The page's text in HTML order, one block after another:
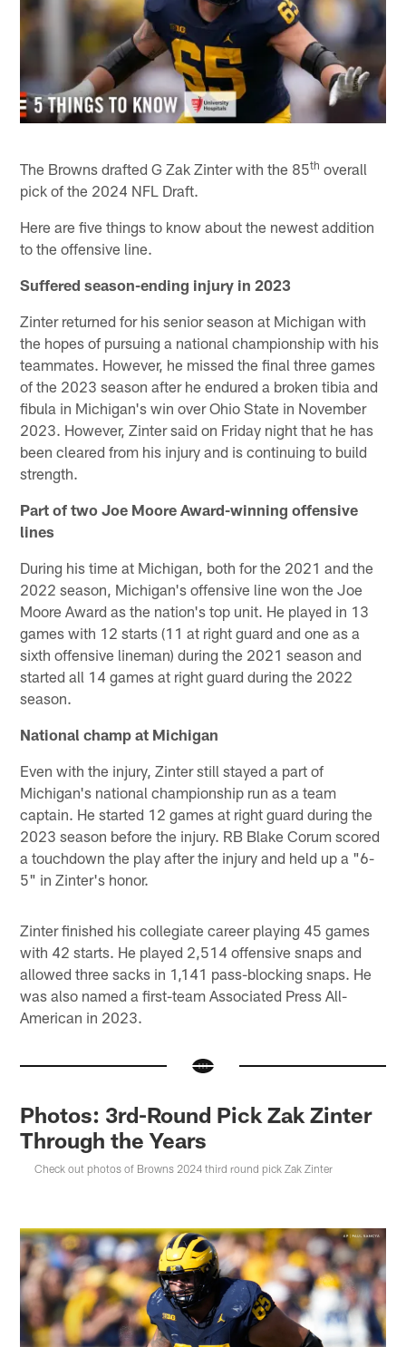
The Browns drafted G Zak Zinter with the 85th overall
pick of the 2024 NFL Draft.
Here are five things to know about the newest addition
to the offensive line.
Suffered season-ending injury in 2023
Zinter returned for his senior season at Michigan with
the hopes of pursuing a national championship with his
teammates. However, he missed the final three games
of the 2023 season after he endured a broken tibia and
fibula in Michigan's win over Ohio State in November
2023. However, Zinter said on Friday night that he has
been cleared from his injury and is continuing to build
strength.
Part of two Joe Moore Award-winning offensive
lines
During his time at Michigan, both for the 2021 and the
2022 season, Michigan's offensive line won the Joe
Moore Award as the nation's top unit. He played in 13
games with 12 starts (11 at right guard and one as a
sixth offensive lineman) during the 2021 season and
started all 14 games at right guard during the 2022
season.
National champ at Michigan
Even with the injury, Zinter still stayed a part of
Michigan's national championship run as a team
captain. He started 12 games at right guard during the
2023 season before the injury. RB Blake Corum scored
a touchdown the play after the injury and held up a "6-
5" in Zinter's honor.
Zinter finished his collegiate career playing 45 games
with 42 starts. He played 2,514 offensive snaps and
allowed three sacks in 1,141 pass-blocking snaps. He
was also named a first-team Associated Press All-
American in 2023.
Photos: 3rd-Round Pick Zak Zinter
Through the Years
Check out photos of Browns 2024 third round pick Zak Zinter